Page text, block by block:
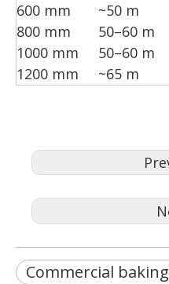
600 mm
~50 m
800 mm
50–60 m
1000 mm
50–60 m
1200 mm
~65 m
Commercial